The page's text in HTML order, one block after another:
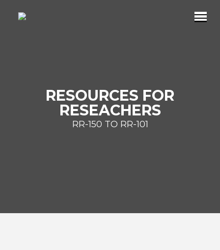
RESOURCES FOR
RESEACHERS
RR-150 TO RR-101